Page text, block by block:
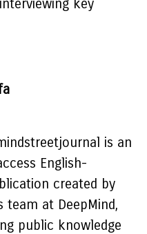
key
is an
English-
created by
team at DeepMind,
public knowledge